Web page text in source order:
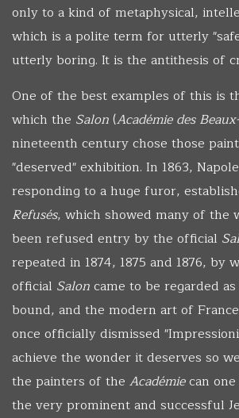
only to a kind of metaphysical,
which is a polite term for utterly
utterly boring. It is the antithesis of
One of the best examples of this is
which the Salon(Académie des
nineteenth century chose those
"deserved" exhibition. In 1863,
responding to a huge furor,
Refusés, which showed many of the
been refused entry by the official
repeated in 1874, 1875 and 1876, by
official Saloncame to be regarded
bound, and the modern art of
once officially dismissed
achieve the wonder it deserves so
the painters of the Académiecan
the very prominent and successful